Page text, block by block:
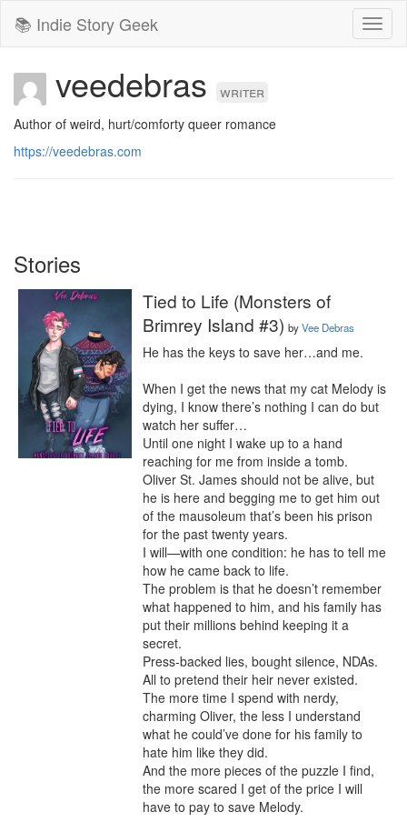
📚 Indie Story Geek
veedebras writer
Author of weird, hurt/comforty queer romance
https://veedebras.com
Stories
Tied to Life (Monsters of
Brimrey Island #3) byVee Debras
He has the keys to save her…and me.
When I get the news that my cat Melody is
dying, I know there’s nothing I can do but
watch her suffer…
Until one night I wake up to a hand
reaching for me from inside a tomb.
Oliver St. James should not be alive, but
he is here and begging me to get him out
of the mausoleum that’s been his prison
for the past twenty years.
I will—with one condition: he has to tell me
how he came back to life.
The problem is that he doesn’t remember
what happened to him, and his family has
put their millions behind keeping it a
secret.
Press-backed lies, bought silence, NDAs.
All to pretend their heir never existed.
The more time I spend with nerdy,
charming Oliver, the less I understand
what he could’ve done for his family to
hate him like they did.
And the more pieces of the puzzle I find,
the more scared I get of the price I will
have to pay to save Melody.